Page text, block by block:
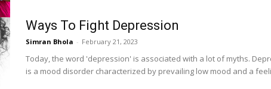
Ways To Fight Depression
Simran Bhola - February 21, 2023
Today, the word 'depression' is associated with a lot of myths.
is a mood disorder characterized by prevailing low mood and a